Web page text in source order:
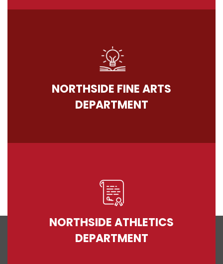
NORTHSIDE FINE ARTS
DEPARTMENT
NORTHSIDE ATHLETICS
DEPARTMENT